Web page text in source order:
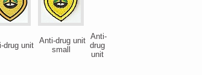
drug unit
Anti-drug unit
small
Anti-
drug
unit